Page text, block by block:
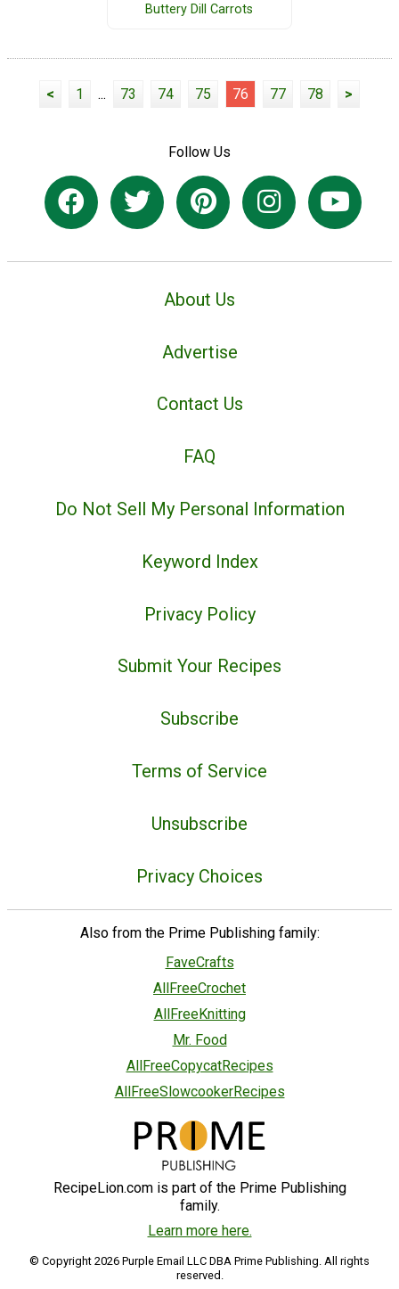
Buttery Dill Carrots
< 1 ... 73 74 75 76 77 78 >
Follow Us
About Us
Advertise
Contact Us
FAQ
Do Not Sell My Personal Information
Keyword Index
Privacy Policy
Submit Your Recipes
Subscribe
Terms of Service
Unsubscribe
Privacy Choices
Also from the Prime Publishing family:
FaveCrafts
AllFreeCrochet
AllFreeKnitting
Mr. Food
AllFreeCopycatRecipes
AllFreeSlowcookerRecipes
RecipeLion.com is part of the Prime Publishing
family.
Learn more here.
© Copyright 2026 Purple Email LLC DBA Prime Publishing. All rights
reserved.